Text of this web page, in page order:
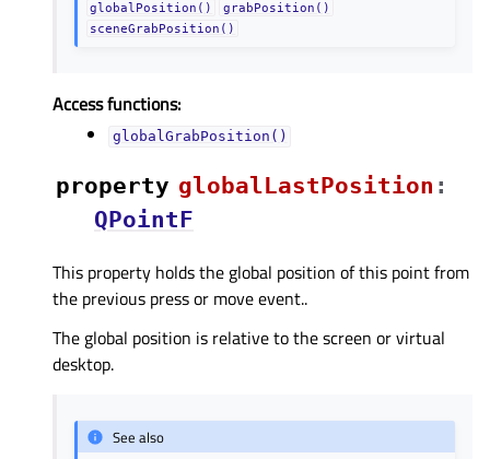
globalPosition()
grabPosition()
sceneGrabPosition()
Access functions:
globalGrabPosition()
property globalLastPositionᅟ :
QPointF
This property holds the global position of this point from
the previous press or move event..
The global position is relative to the screen or virtual
desktop.
See also